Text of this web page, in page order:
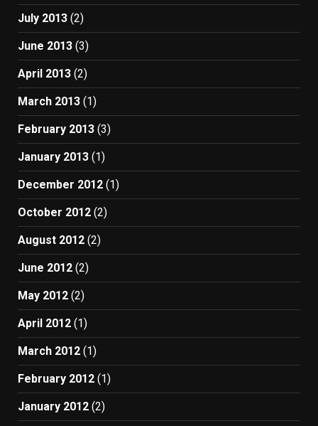
July 2013 (2)
June 2013 (3)
April 2013 (2)
March 2013 (1)
February 2013 (3)
January 2013 (1)
December 2012 (1)
October 2012 (2)
August 2012 (2)
June 2012 (2)
May 2012 (2)
April 2012 (1)
March 2012 (1)
February 2012 (1)
January 2012 (2)